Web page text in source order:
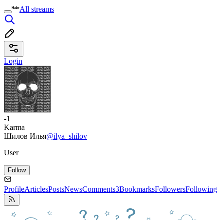
All streams
Login
-1
Karma
Шилов Илья@ilya_shilov
User
Follow
ProfileArticlesPostsNewsComments3BookmarksFollowersFollowing